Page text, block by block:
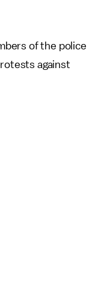
of the police
against